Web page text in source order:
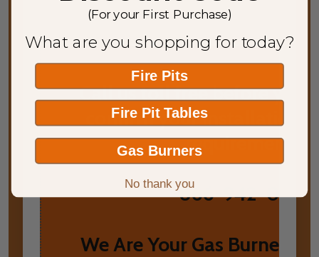
Call us toll free before you
confirm your installation
requirements.
866-942-0952
We Are Your Gas Burner
(For your First Purchase)
What are you shopping for today?
Fire Pits
Fire Pit Tables
Gas Burners
No thank you